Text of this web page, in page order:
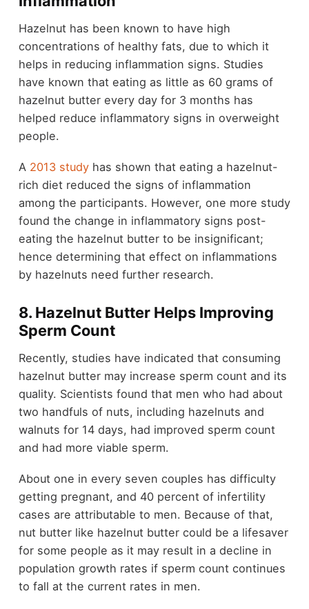
Hazelnut has been known to have high
concentrations of healthy fats, due to which it
helps in reducing inflammation signs. Studies
have known that eating as little as 60 grams of
hazelnut butter every day for 3 months has
helped reduce inflammatory signs in overweight
people.
A 2013 studyhas shown that eating a hazelnut-
rich diet reduced the signs of inflammation
among the participants. However, one more study
found the change in inflammatory signs post-
eating the hazelnut butter to be insignificant;
hence determining that effect on inflammations
by hazelnuts need further research.
8. Hazelnut Butter Helps Improving
Sperm Count
Recently, studies have indicated that consuming
hazelnut butter may increase sperm count and its
quality. Scientists found that men who had about
two handfuls of nuts, including hazelnuts and
walnuts for 14 days, had improved sperm count
and had more viable sperm.
About one in every seven couples has difficulty
getting pregnant, and 40 percent of infertility
cases are attributable to men. Because of that,
nut butter like hazelnut butter could be a lifesaver
for some people as it may result in a decline in
population growth rates if sperm count continues
to fall at the current rates in men.